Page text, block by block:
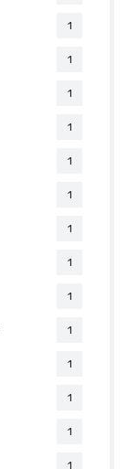
1
1
1
1
1
1
1
1
1
1
1
1
1
1